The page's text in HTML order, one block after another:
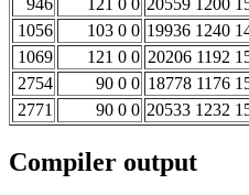
946
121 0 0 20559 1200
1056
103 0 0 19936 1240
1069
121 0 0 20206 1192
2754
90 0 0 18778 1176
2771
90 0 0 20533 1232
Compiler output